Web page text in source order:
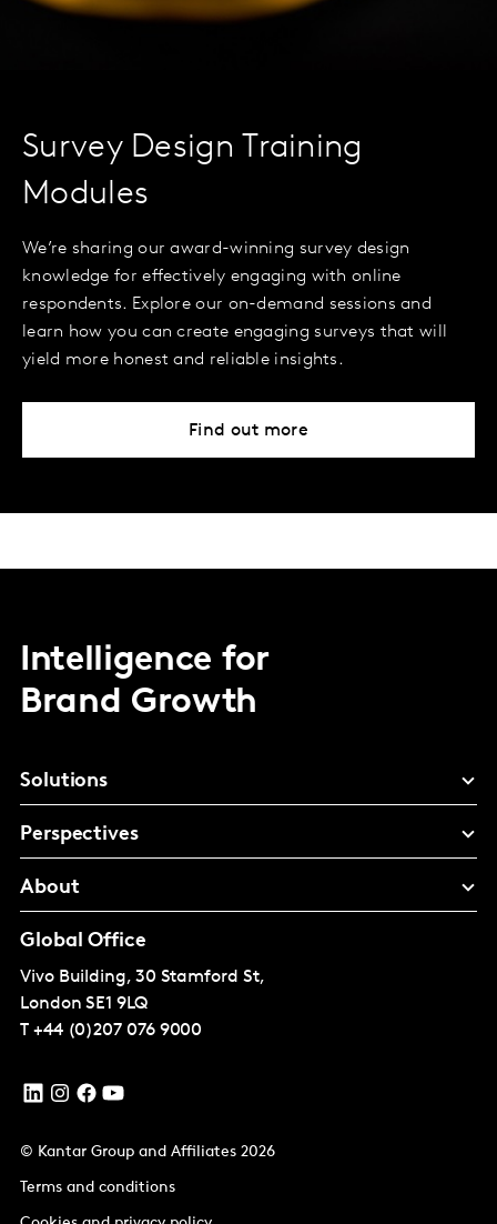
Survey Design Training
Modules
We’re sharing our award-winning survey design
knowledge for effectively engaging with online
respondents. Explore our on-demand sessions and
learn how you can create engaging surveys that will
yield more honest and reliable insights.
Find out more
Intelligence for
Brand Growth
Solutions
Perspectives
About
Global Office
Vivo Building, 30 Stamford St,
London SE1 9LQ
T +44 (0)207 076 9000
© Kantar Group and Affiliates 2026
Terms and conditions